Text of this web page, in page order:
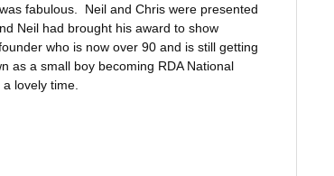
fabulous. Neil and Chris were presented
Neil had brought his award to show
who is now over 90 and is still getting
as a small boy becoming RDA National
lovely time.